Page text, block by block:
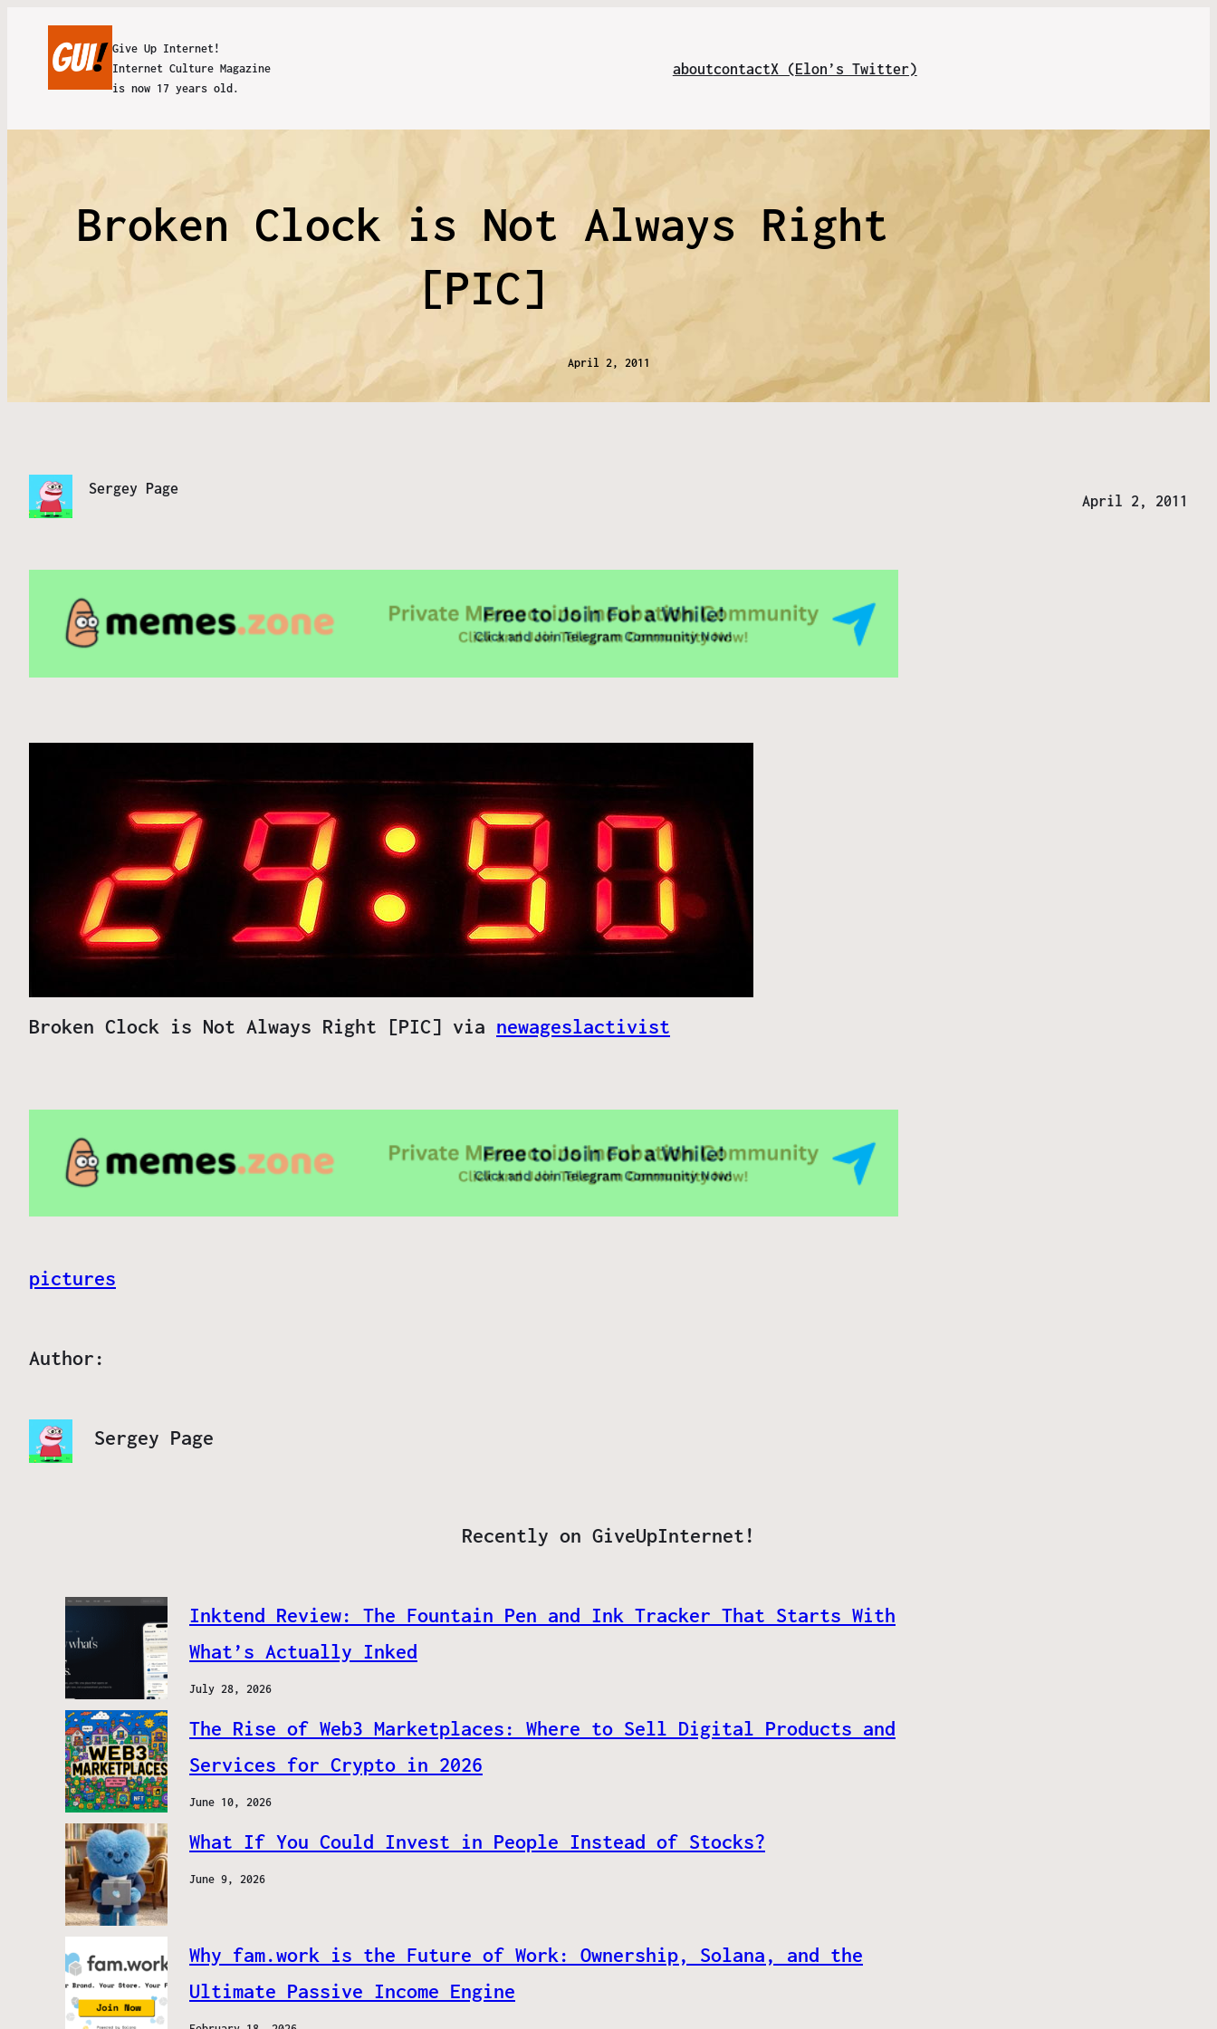
Give Up Internet!
Internet Culture Magazine
is now 17 years old.
aboutcontactX (Elon’s Twitter)
Broken Clock is Not Always Right
[PIC]
April 2, 2011
Sergey Page
April 2, 2011
Broken Clock is Not Always Right [PIC] via newageslactivist
pictures
Author:
Sergey Page
Recently on GiveUpInternet!
Inktend Review: The Fountain Pen and Ink Tracker That Starts With
What’s Actually Inked
July 28, 2026
The Rise of Web3 Marketplaces: Where to Sell Digital Products and
Services for Crypto in 2026
June 10, 2026
What If You Could Invest in People Instead of Stocks?
June 9, 2026
Why fam.work is the Future of Work: Ownership, Solana, and the
Ultimate Passive Income Engine